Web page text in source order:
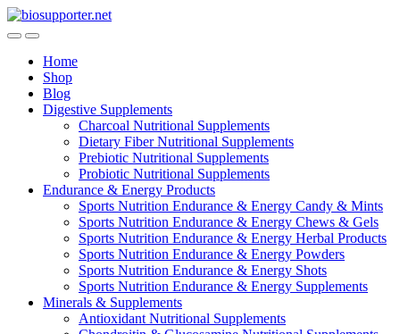
Skip
to
Skip
to
Home
Shop
Blog
Digestive Supplements
Charcoal Nutritional Supplements
Dietary Fiber Nutritional Supplements
Prebiotic Nutritional Supplements
Probiotic Nutritional Supplements
Endurance & Energy Products
Sports Nutrition Endurance & Energy Candy & Mints
Sports Nutrition Endurance & Energy Chews & Gels
Sports Nutrition Endurance & Energy Herbal Products
Sports Nutrition Endurance & Energy Powders
Sports Nutrition Endurance & Energy Shots
Sports Nutrition Endurance & Energy Supplements
Minerals & Supplements
Antioxidant Nutritional Supplements